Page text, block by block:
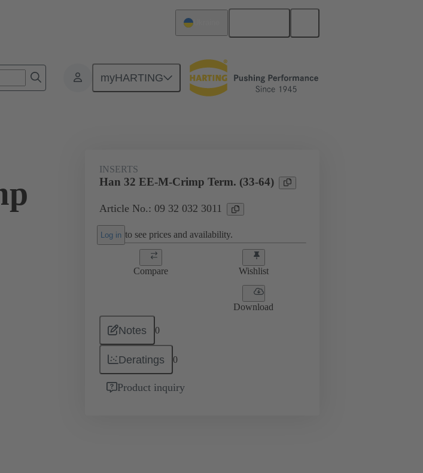
myHARTING
Monobloc inserts For industrial applications Currents up to 16 A
INSERTS
Han 32 EE-M-Crimp Term. (33-64)
Article No.: 09 32 032 3011
Log in to see prices and availability.
Compare Wishlist
Download
Notes 0
Deratings 0
Product inquiry